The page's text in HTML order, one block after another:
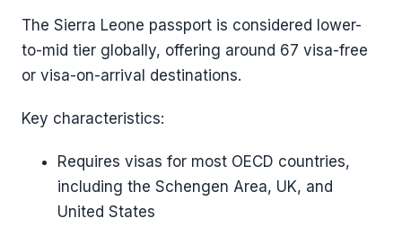
The Sierra Leone passport is considered lower-
to-mid tier globally, offering around 67 visa-free
or visa-on-arrival destinations.
Key characteristics:
Requires visas for most OECD countries,
including the Schengen Area, UK, and
United States